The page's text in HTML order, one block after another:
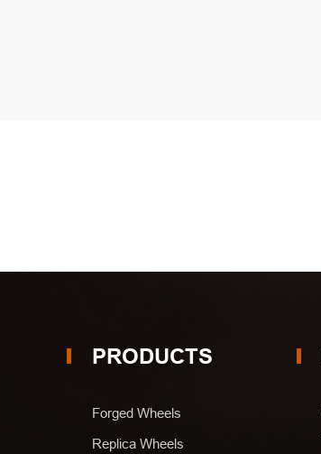
PRODUCTS
Forged Wheels
Replica Wheels